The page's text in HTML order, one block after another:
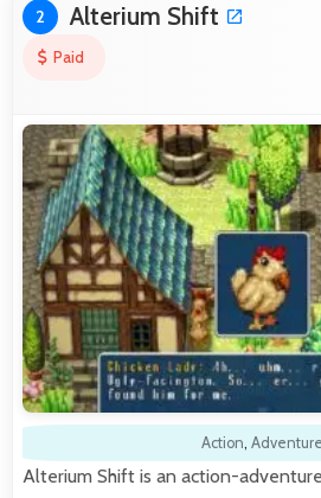
2 Alterium Shift
Paid
Action, Adventure
Alterium Shift is an action-